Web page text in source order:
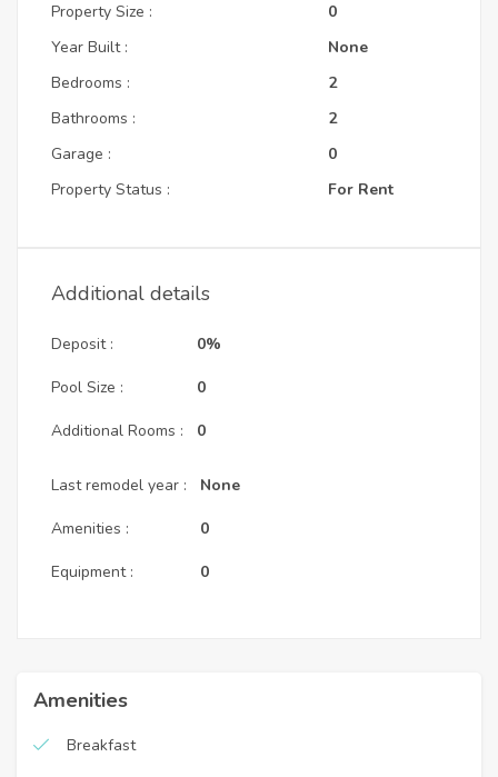
Property Size :
0
Year Built :
None
Bedrooms :
2
Bathrooms :
2
Garage :
0
Property Status :
For Rent
Additional details
Deposit :
Pool Size :
Additional Rooms :
0%
0
0
Last remodel year :
Amenities :
Equipment :
None
0
0
Amenities
Breakfast